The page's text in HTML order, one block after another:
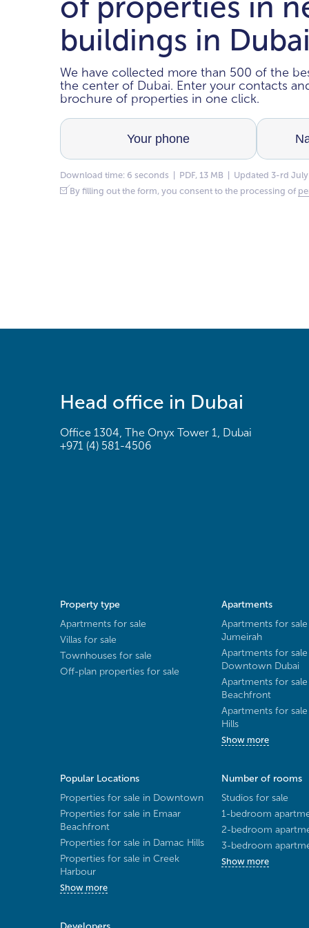
buildings in Dubai
We have collected more than 500 of the
the center of Dubai. Enter your contacts
brochure of properties in one click.
Download time: 6 seconds | PDF, 13 MB | Updated 3-rd
By filling out the form, you consent to the processing of
Head office in Dubai
Office 1304, The Onyx Tower 1, Dubai
+971 (4) 581-4506
Property type
Apartments for sale
Villas for sale
Townhouses for sale
Off-plan properties for sale
Apartments
Apartments for sale
Jumeirah
Apartments for
Downtown Dubai
Apartments for
Beachfront
Apartments for
Hills
Show more
Popular Locations
Properties for sale in Downtown
Properties for sale in Emaar
Beachfront
Properties for sale in Damac Hills
Properties for sale in Creek
Harbour
Show more
Number of rooms
Studios for sale
1-bedroom
2-bedroom
3-bedroom
Show more